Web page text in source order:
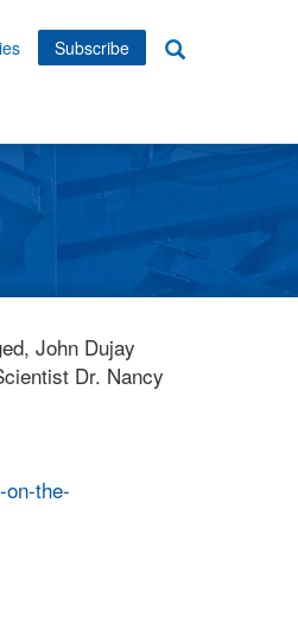
Subscribe
John Dujay
Dr. Nancy
the-